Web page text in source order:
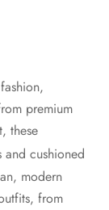
premium
these
cushioned
modern
from